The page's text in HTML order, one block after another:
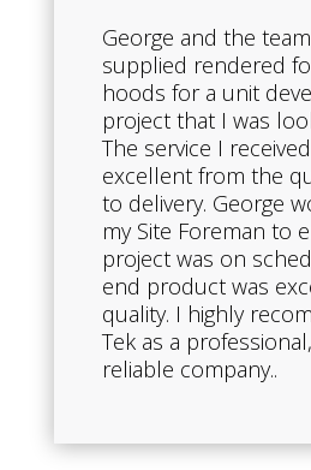
George and the
supplied rendered
hoods for a unit
project that I was
The service I
excellent from the
to delivery. George
my Site Foreman to
project was on
end product was
quality. I highly
Tek as a
reliable company..